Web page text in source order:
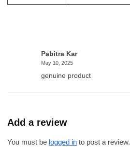
Pabitra Kar
May 10, 2025
genuine product
Add a review
You must be logged in to post a review.